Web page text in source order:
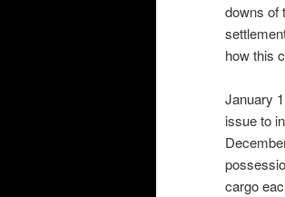
downs of
how this
January
issue to
cargo